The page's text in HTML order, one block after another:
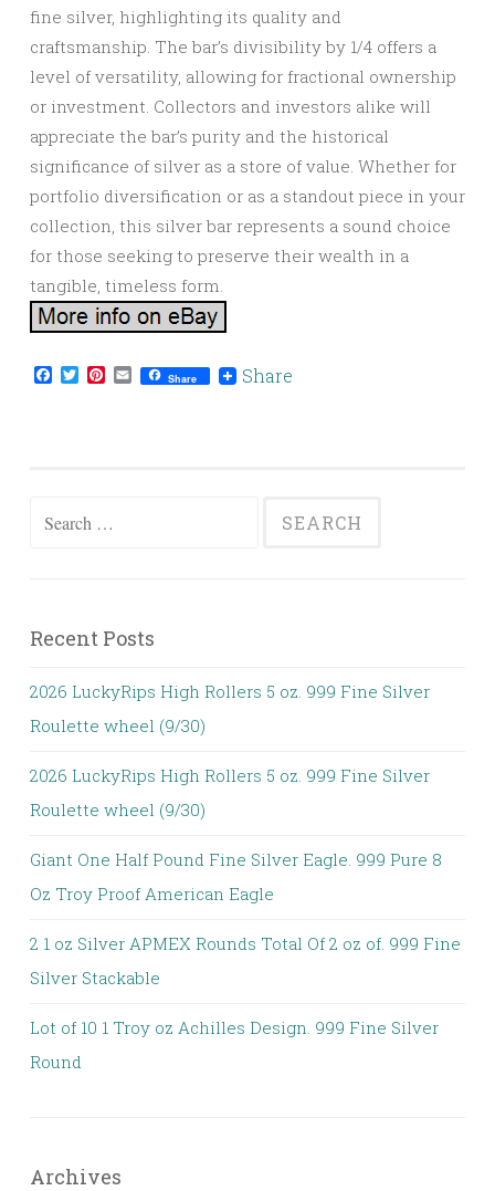
fine silver, highlighting its quality and
craftsmanship. The bar’s divisibility by 1/4 offers a
level of versatility, allowing for fractional ownership
or investment. Collectors and investors alike will
appreciate the bar’s purity and the historical
significance of silver as a store of value. Whether for
portfolio diversification or as a standout piece in your
collection, this silver bar represents a sound choice
for those seeking to preserve their wealth in a
tangible, timeless form.
Facebook
TwitterPinterest
EmailShare Share
Search for:
Recent Posts
2026 LuckyRips High Rollers 5 oz. 999 Fine Silver
Roulette wheel (9/30)
2026 LuckyRips High Rollers 5 oz. 999 Fine Silver
Roulette wheel (9/30)
Giant One Half Pound Fine Silver Eagle. 999 Pure 8
Oz Troy Proof American Eagle
2 1 oz Silver APMEX Rounds Total Of 2 oz of. 999 Fine
Silver Stackable
Lot of 10 1 Troy oz Achilles Design. 999 Fine Silver
Round
Archives